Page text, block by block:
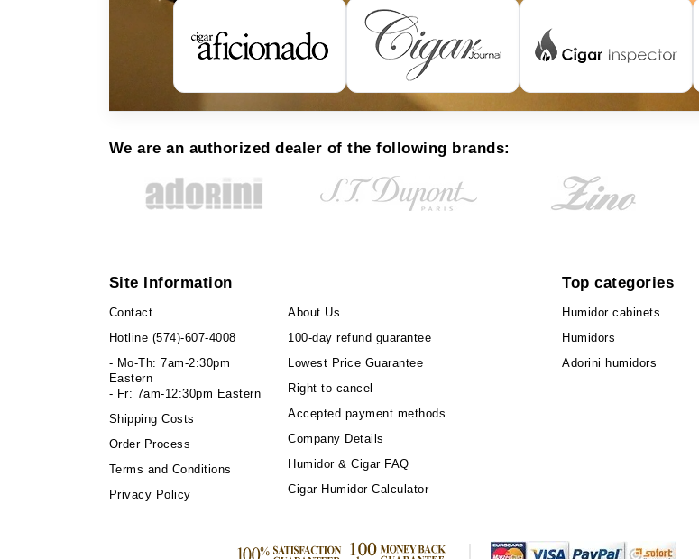
We are an authorized dealer of the following brands:
Site Information
Contact
Hotline (574)-607-4008
- Mo-Th: 7am-2:30pm
Eastern
- Fr: 7am-12:30pm Eastern
Shipping Costs
Order Process
Terms and Conditions
Privacy Policy
About Us
100-day refund guarantee
Lowest Price Guarantee
Right to cancel
Accepted payment methods
Company Details
Humidor & Cigar FAQ
Cigar Humidor Calculator
Top categories
Humidor cabinets
Humidors
Adorini humidors